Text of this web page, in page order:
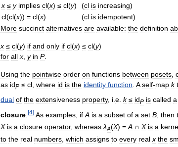
x ≤ y implies cl(x) ≤ cl(y) (cl is increasing)
cl(cl(x)) = cl(x) (cl is idempotent)
More succinct alternatives are available: the definition
x ≤ cl(y) if and only if cl(x) ≤ cl(y)
for all x y in P.
Using the pointwise order on functions between posets
as idP ≤ cl where id is the identity function A self-map k
dual of the extensiveness property, i e k ≤ idP is called a
closure [4] As examples if A is a subset of a set B then
X is a closure operator, whereas λA(X) =A ∩ X is a
to the real numbers which assigns to every real x the